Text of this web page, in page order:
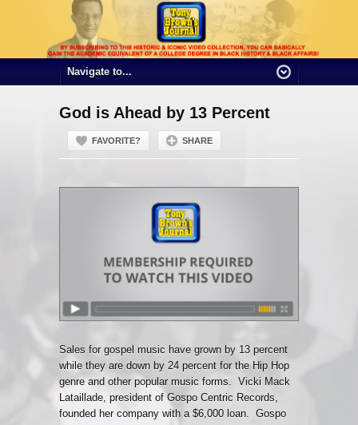
God is Ahead by 13 Percent
FAVORITE? SHARE
Sales for gospel music have grown by 13 percent
while they are down by 24 percent for the Hip Hop
genre and other popular music forms. Vicki Mack
Lataillade, president of Gospo Centric Records,
founded her company with a $6,000 loan. Gospo